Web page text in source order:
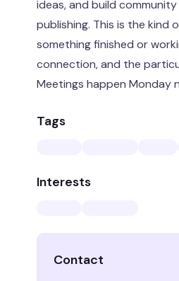
ideas, and build
publishing. This is the
something finished or
connection, and the
Meetings happen Monday
Tags
Interests
Contact